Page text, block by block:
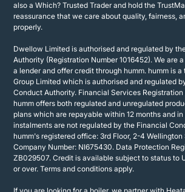
also a Which? Trusted Trader and hold the
reassurance that we care about quality, fairness,
properly.
Dwellow Limited is authorised and regulated by
Authority (Registration Number 1016452). We are
a lender and offer credit through humm. humm is
Group Limited which is authorised and regulated
Conduct Authority. Financial Services
humm offers both regulated and unregulated
plans which are repayable within 12 months and in
instalments are not regulated by the Financial
humm's registered office: 3rd Floor, 2-4 Wellington
Company Number: NI675430. Data Protection
ZB029507. Credit is available subject to status to
or over. Terms and conditions apply.